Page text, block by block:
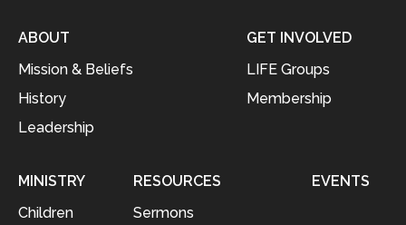
ABOUT
Mission & Beliefs
History
Leadership
GET INVOLVED
LIFE Groups
Membership
MINISTRY
Children
RESOURCES
Sermons
EVENTS